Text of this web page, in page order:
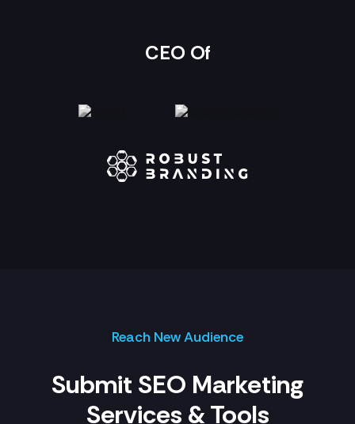
CEO Of
Reach New Audience
Submit SEO Marketing
Services & Tools